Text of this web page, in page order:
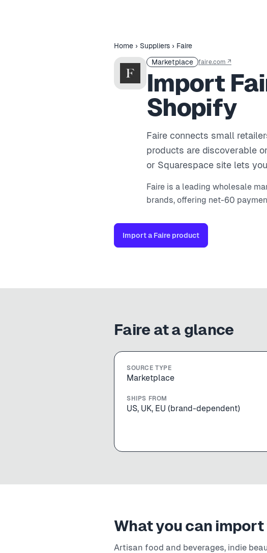
Home › Suppliers › Faire
Marketplace
faire.com ↗
Import
Shopify
Faire connects small
products are discoverable
or Squarespace site lets
Faire is a leading wholesale
brands, offering net-60
Import a Faire product
Faire at a glance
SOURCE TYPE
Marketplace
SHIPS FROM
US, UK, EU (brand-dependent)
What you can
Artisan food and beverages, indie